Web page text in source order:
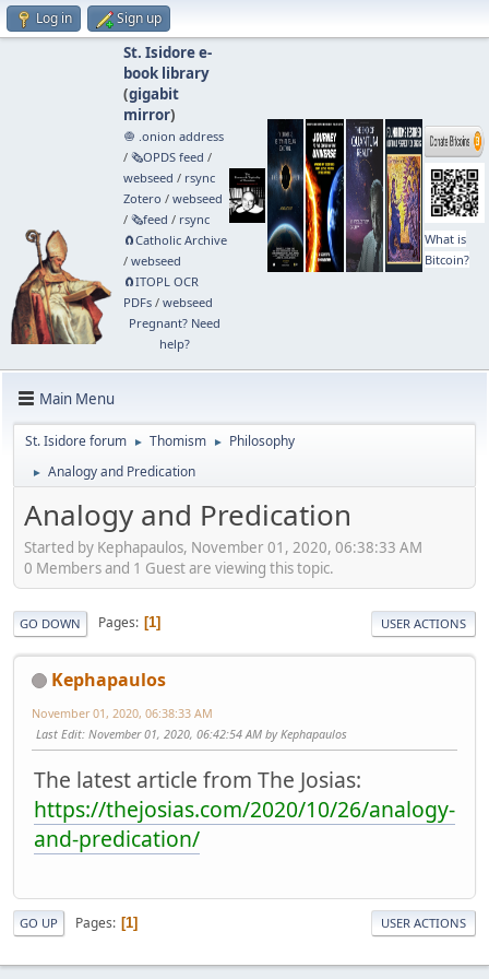
Log in Sign up
St. Isidore e-
book library
(gigabit
mirror)
🧅 .onion address
/ 🗞️OPDS feed /
webseed / rsync
Zotero / webseed
/ 🗞️feed / rsync
🧲⁠Catholic Archive
/ webseed
🧲⁠ITOPL OCR
PDFs/ webseed
Pregnant? Need
help?
What is
Bitcoin?
Main Menu
St. Isidore forum ► Thomism ► Philosophy
► Analogy and Predication
Analogy and Predication
Started by Kephapaulos, November 01, 2020, 06:38:33 AM
0 Members and 1 Guest are viewing this topic.
GO DOWN Pages 1 USER ACTIONS
Kephapaulos
November 01, 2020, 06:38:33 AM
Last Edit: November 01, 2020, 06:42:54 AM by Kephapaulos
The latest article from The Josias:
https://thejosias.com/2020/10/26/analogy-
and-predication/
GO UP Pages 1 USER ACTIONS